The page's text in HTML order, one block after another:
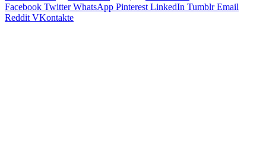
Facebook Twitter WhatsApp Pinterest LinkedIn Tumblr Email
Reddit VKontakte